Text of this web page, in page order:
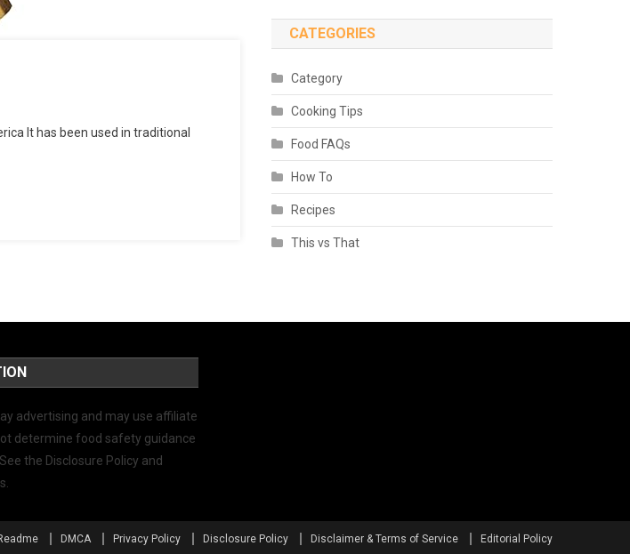
It has been used in traditional
CATEGORIES
Category
Cooking Tips
Food FAQs
How To
Recipes
This vs That
advertising and may use affiliate
determine food safety guidance
the Disclosure Policy and
DMCA Privacy Policy Disclosure Policy Disclaimer & Terms of Service Editorial Policy